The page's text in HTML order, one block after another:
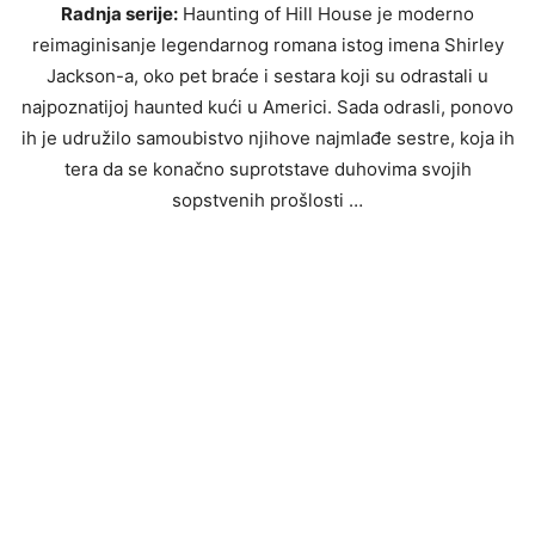
Radnja serije: Haunting of Hill House je moderno
reimaginisanje legendarnog romana istog imena Shirley
Jackson-a, oko pet braće i sestara koji su odrastali u
najpoznatijoj haunted kući u Americi. Sada odrasli, ponovo
ih je udružilo samoubistvo njihove najmlađe sestre, koja ih
tera da se konačno suprotstave duhovima svojih
sopstvenih prošlosti …